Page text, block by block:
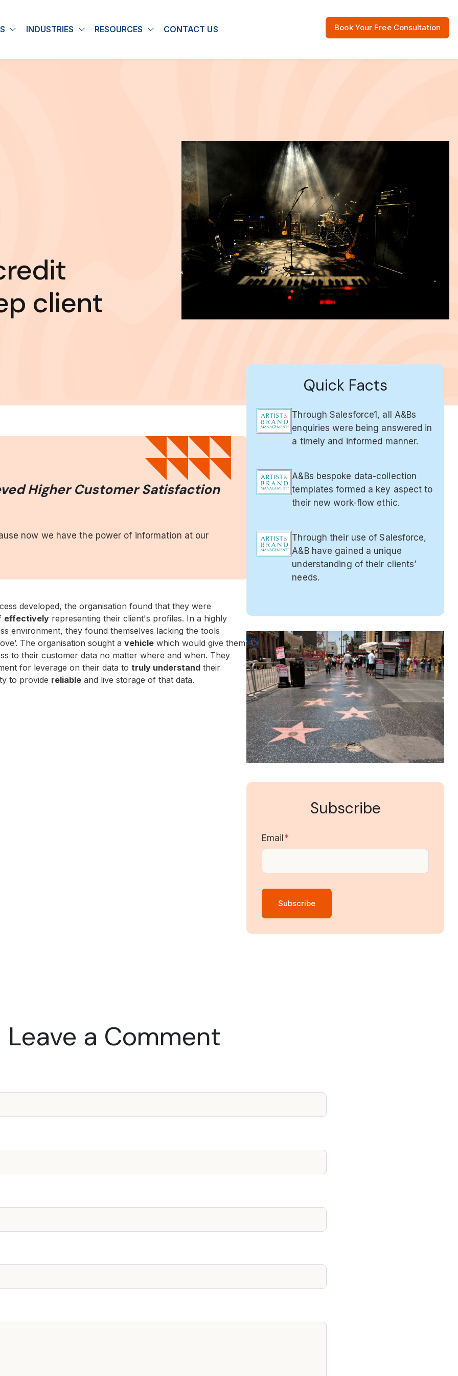
for About
Show submenu for Solutions
INDUSTRIES Show submenu for Industries
RESOURCES Show submenu for Resources
CONTACT US Book Your Free Consultation
client
Higher Customer Satisfaction
now we have the power of information at our
developed, the organisation found that they were
effectivelyrepresenting their client's profiles. In a highly
environment, they found themselves lacking the tools
The organisation sought a vehiclewhich would give them
to their customer data no matter where and when. They
for leverage on their data to truly understandtheir
to provide reliableand live storage of that data.
Quick Facts
Through Salesforce1, all A&Bs
enquiries were being answered in
a timely and informed manner.
A&Bs bespoke data-collection
templates formed a key aspect to
their new work-flow ethic.
Through their use of Salesforce,
A&B have gained a unique
understanding of their clients’
needs.
Subscribe
Email*
Leave a Comment